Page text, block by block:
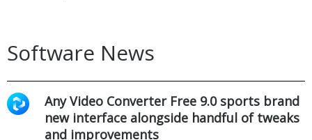
Software News
Any Video Converter Free 9.0 sports brand
new interface alongside handful of tweaks
and improvements